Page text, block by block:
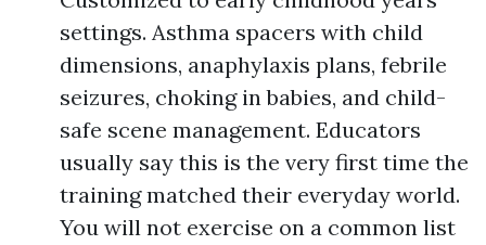
settings. Asthma spacers with child
dimensions, anaphylaxis plans, febrile
seizures, choking in babies, and child-
safe scene management. Educators
usually say this is the very first time the
training matched their everyday world.
You will not exercise on a common list